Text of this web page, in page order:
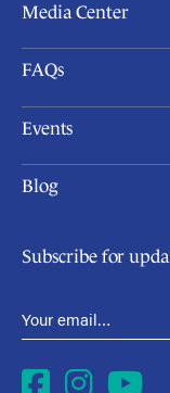
Media Center
FAQs
Events
Blog
Subscribe for
Email Address
Facebook